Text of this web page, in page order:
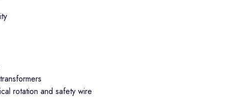
rotation and safety wire